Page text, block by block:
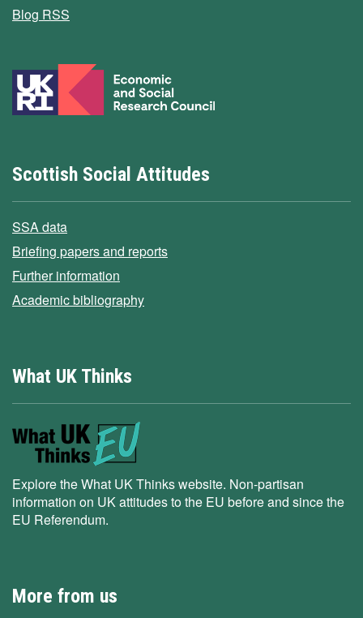
Blog RSS
Scottish Social Attitudes
SSA data
Briefing papers and reports
Further information
Academic bibliography
What UK Thinks
Explore the What UK Thinks website. Non-partisan
information on UK attitudes to the EU before and since the
EU Referendum.
More from us